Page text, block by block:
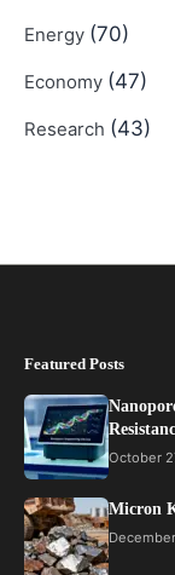
Energy (70)
Economy (47)
Research (43)
Featured Posts
October
Micron